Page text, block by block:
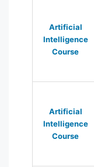
Artificial
Intelligence
Course
Artificial
Intelligence
Course